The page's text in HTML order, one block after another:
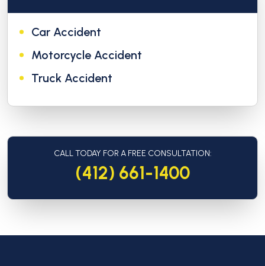
Car Accident
Motorcycle Accident
Truck Accident
CALL TODAY FOR A FREE CONSULTATION:
(412) 661-1400